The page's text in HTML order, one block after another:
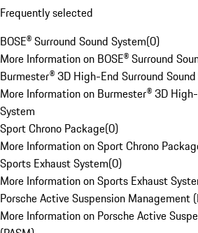
Frequently selected
BOSE® Surround Sound System(0)
More Information on BOSE® Surround
Burmester® 3D High-End Surround
More Information on Burmester® 3D
System
Sport Chrono Package(0)
More Information on Sport Chrono
Sports Exhaust System(0)
More Information on Sports Exhaust
Porsche Active Suspension Management
More Information on Porsche Active